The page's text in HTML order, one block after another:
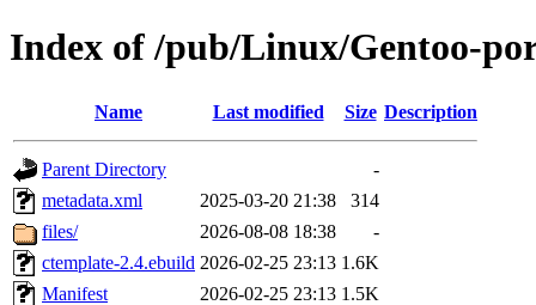
Index of /pub/Linux/Gentoo-
Name Last modified Size Description
Parent Directory
-
metadata.xml
2025-03-20 21:38
314
files/
2026-08-08 18:38
-
ctemplate-2.4.ebuild 2026-02-25 23:13 1.6K
Manifest
2026-02-25 23:13 1.5K